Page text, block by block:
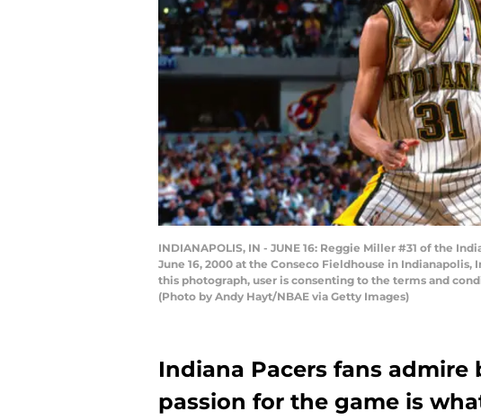
INDIANAPOLIS, IN - JUNE 16: Reggie Miller #31 of the
June 16, 2000 at the Conseco Fieldhouse in Indianapolis,
this photograph, user is consenting to the terms and
(Photo by Andy Hayt/NBAE via Getty Images)
Indiana Pacers fans admire
passion for the game is